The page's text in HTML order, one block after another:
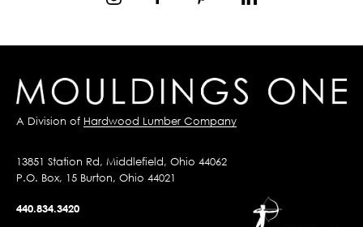
A Division of Hardwood Lumber Company
13851 Station Rd, Middlefield, Ohio 44062
P.O. Box, 15 Burton, Ohio 44021
440.834.3420